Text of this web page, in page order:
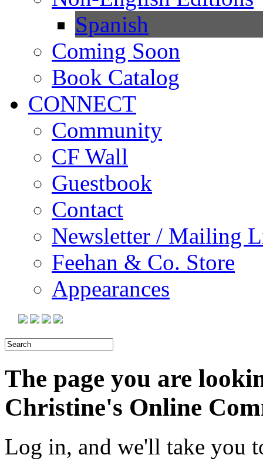
Spanish
Coming Soon
Book Catalog
CONNECT
Community
CF Wall
Guestbook
Contact
Newsletter / Mailing
Feehan & Co. Store
Appearances
The page you are
Christine's Online
Log in, and we'll take you